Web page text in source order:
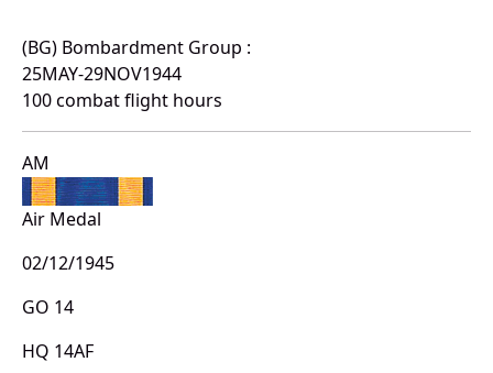
(BG) Bombardment Group :
25MAY-29NOV1944
100 combat flight hours
AM
Air Medal
02/12/1945
GO 14
HQ 14AF